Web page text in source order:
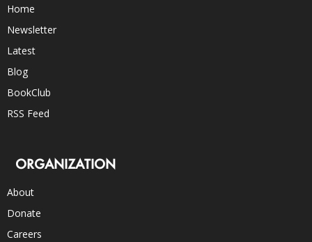
Home
Newsletter
Latest
Blog
BookClub
RSS Feed
ORGANIZATION
About
Donate
Careers